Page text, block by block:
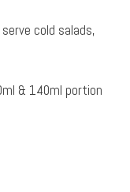
cold salads,
& 140ml portion